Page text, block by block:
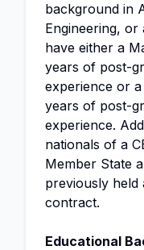
background in
Engineering, or
have either a
years of post-
experience or
years of post-
experience.
nationals of a
Member State
previously held
contract.
Educational